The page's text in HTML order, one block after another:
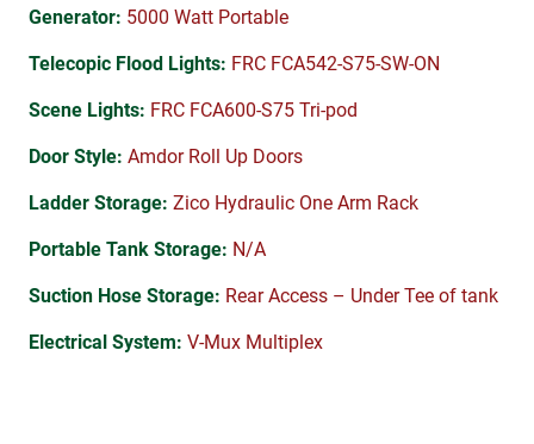
Generator: 5000 Watt Portable
Telecopic Flood Lights: FRC FCA542-S75-SW-ON
Scene Lights: FRC FCA600-S75 Tri-pod
Door Style: Amdor Roll Up Doors
Ladder Storage: Zico Hydraulic One Arm Rack
Portable Tank Storage: N/A
Suction Hose Storage: Rear Access – Under Tee of tank
Electrical System: V-Mux Multiplex